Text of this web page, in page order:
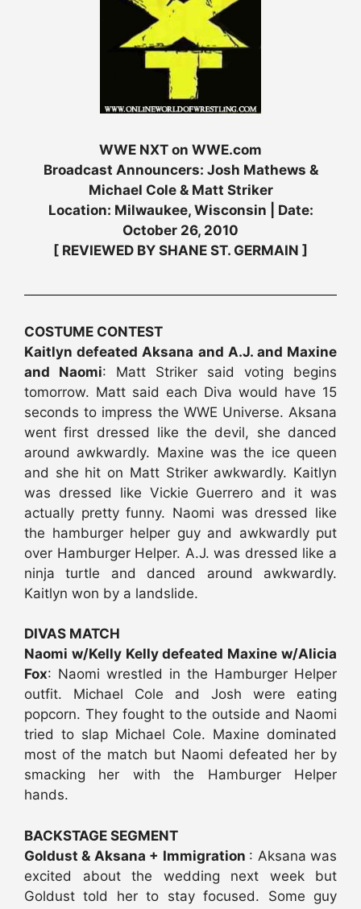
WWE NXT on WWE.com
Broadcast Announcers: Josh Mathews &
Michael Cole & Matt Striker
Location: Milwaukee, Wisconsin | Date:
October 26, 2010
[ REVIEWED BY SHANE ST. GERMAIN ]
COSTUME CONTEST
Kaitlyn defeated Aksana and A.J. and Maxine
and Naomi: Matt Striker said voting begins
tomorrow. Matt said each Diva would have 15
seconds to impress the WWE Universe. Aksana
went first dressed like the devil, she danced
around awkwardly. Maxine was the ice queen
and she hit on Matt Striker awkwardly. Kaitlyn
was dressed like Vickie Guerrero and it was
actually pretty funny. Naomi was dressed like
the hamburger helper guy and awkwardly put
over Hamburger Helper. A.J. was dressed like a
ninja turtle and danced around awkwardly.
Kaitlyn won by a landslide.
DIVAS MATCH
Naomi w/Kelly Kelly defeated Maxine w/Alicia
Fox: Naomi wrestled in the Hamburger Helper
outfit. Michael Cole and Josh were eating
popcorn. They fought to the outside and Naomi
tried to slap Michael Cole. Maxine dominated
most of the match but Naomi defeated her by
smacking her with the Hamburger Helper
hands.
BACKSTAGE SEGMENT
Goldust & Aksana + Immigration : Aksana was
excited about the wedding next week but
Goldust told her to stay focused. Some guy